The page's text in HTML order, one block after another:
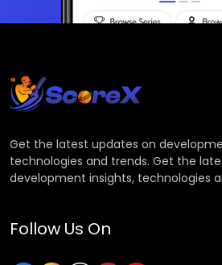
Get the latest updates on
technologies and trends. Get the
development insights, technologies
Follow Us On